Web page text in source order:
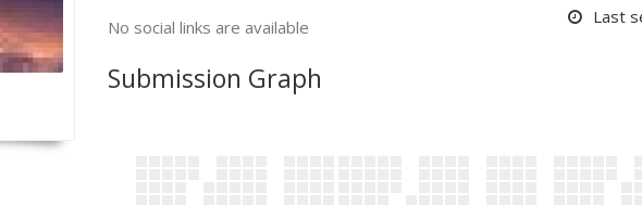
No social links are available
Last
Submission Graph